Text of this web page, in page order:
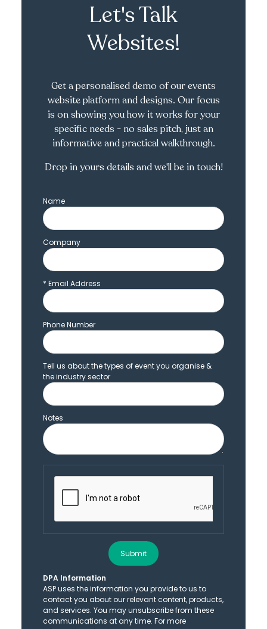
Let's Talk
Websites!
Get a personalised demo of our events
website platform and designs. Our focus
is on showing you how it works for your
specific needs - no sales pitch, just an
informative and practical walkthrough.
Drop in yours details and we'll be in touch!
Name
Company
* Email Address
Phone Number
Tell us about the types of event you organise &
the industry sector
Notes
DPA Information
ASP uses the information you provide to us to
contact you about our relevant content, products,
and services. You may unsubscribe from these
communications at any time. For more
Submit